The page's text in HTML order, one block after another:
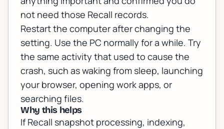
not need those Recall records.
Restart the computer after changing the
setting. Use the PC normally for a while. Try
the same activity that used to cause the
crash, such as waking from sleep, launching
your browser, opening work apps, or
searching files.
Why this helps
If Recall snapshot processing, indexing,